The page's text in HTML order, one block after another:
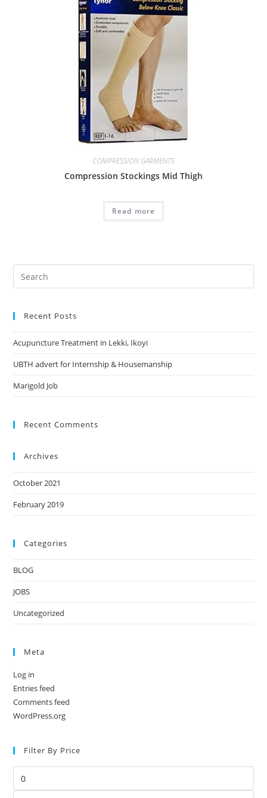
COMPRESSION GARMENTS
Compression Stockings Mid Thigh
Read more
Search
this
Recent Posts
Acupuncture Treatment in Lekki, Ikoyi
UBTH advert for Internship & Housemanship
Marigold Job
Recent Comments
Archives
October 2021
February 2019
Categories
BLOG
JOBS
Uncategorized
Meta
Log in
Entries feed
Comments feed
WordPress.org
Filter By Price
price